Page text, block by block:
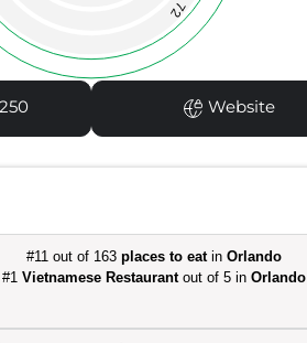
72
Website
#11 out of 163 places to eatin Orlando
#1 Vietnamese Restaurantout of 5 in Orlando